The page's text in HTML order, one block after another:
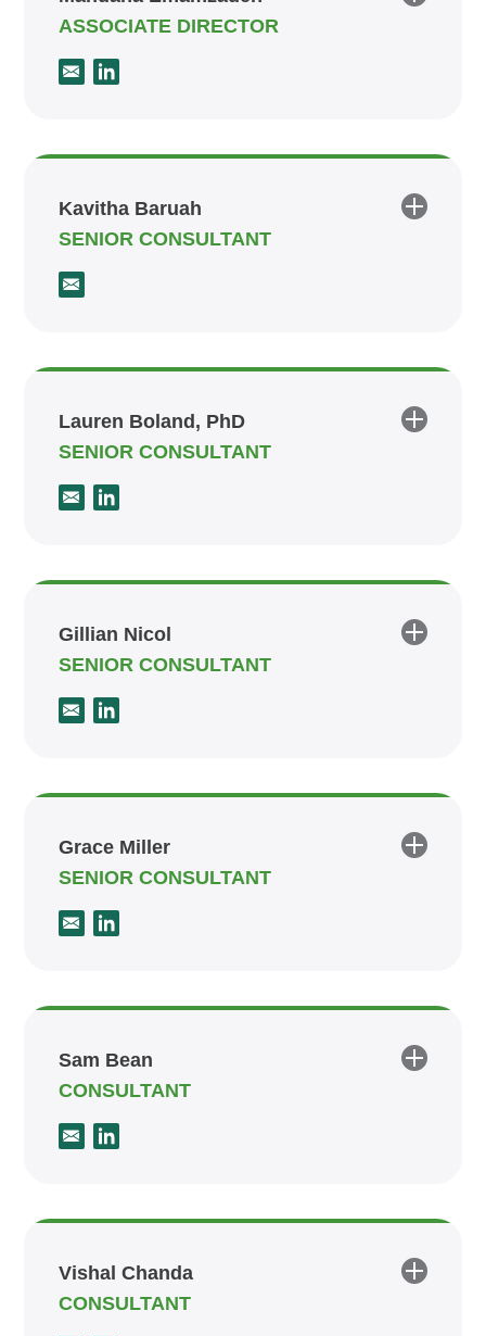
ASSOCIATE DIRECTOR
Kavitha Baruah
SENIOR CONSULTANT
Lauren Boland, PhD
SENIOR CONSULTANT
Gillian Nicol
SENIOR CONSULTANT
Grace Miller
SENIOR CONSULTANT
Sam Bean
CONSULTANT
Vishal Chanda
CONSULTANT